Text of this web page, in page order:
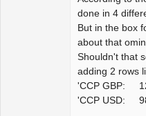
done in 4
But in the box
about that
Shouldn't that
adding 2 rows
'CCP GBP:
'CCP USD: